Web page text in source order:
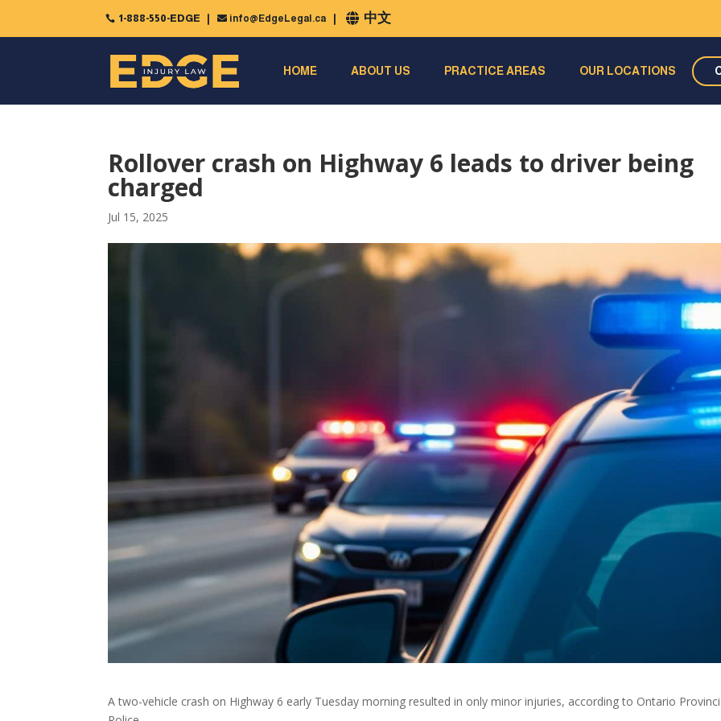
1-888-550-EDGE  info@EdgeLegal.ca 中文
HOME ABOUT US PRACTICE AREAS OUR LOCATIONS
Rollover crash on Highway 6 leads to driver being
charged
Jul 15, 2025
A two-vehicle crash on Highway 6 early Tuesday morning resulted in only minor injuries, according to Ontario